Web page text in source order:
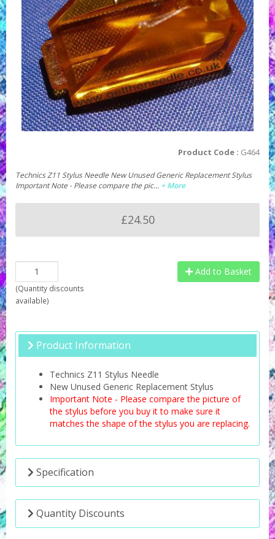
Product Code : G464
Technics Z11 Stylus Needle New Unused Generic Replacement Stylus
Important Note - Please compare the pic… + More
£24.50
(Quantity discounts
available)
Add to Basket
Product Information
Technics Z11 Stylus Needle
New Unused Generic Replacement Stylus
Important Note - Please compare the picture of
the stylus before you buy it to make sure it
matches the shape of the stylus you are replacing.
Specification
Quantity Discounts